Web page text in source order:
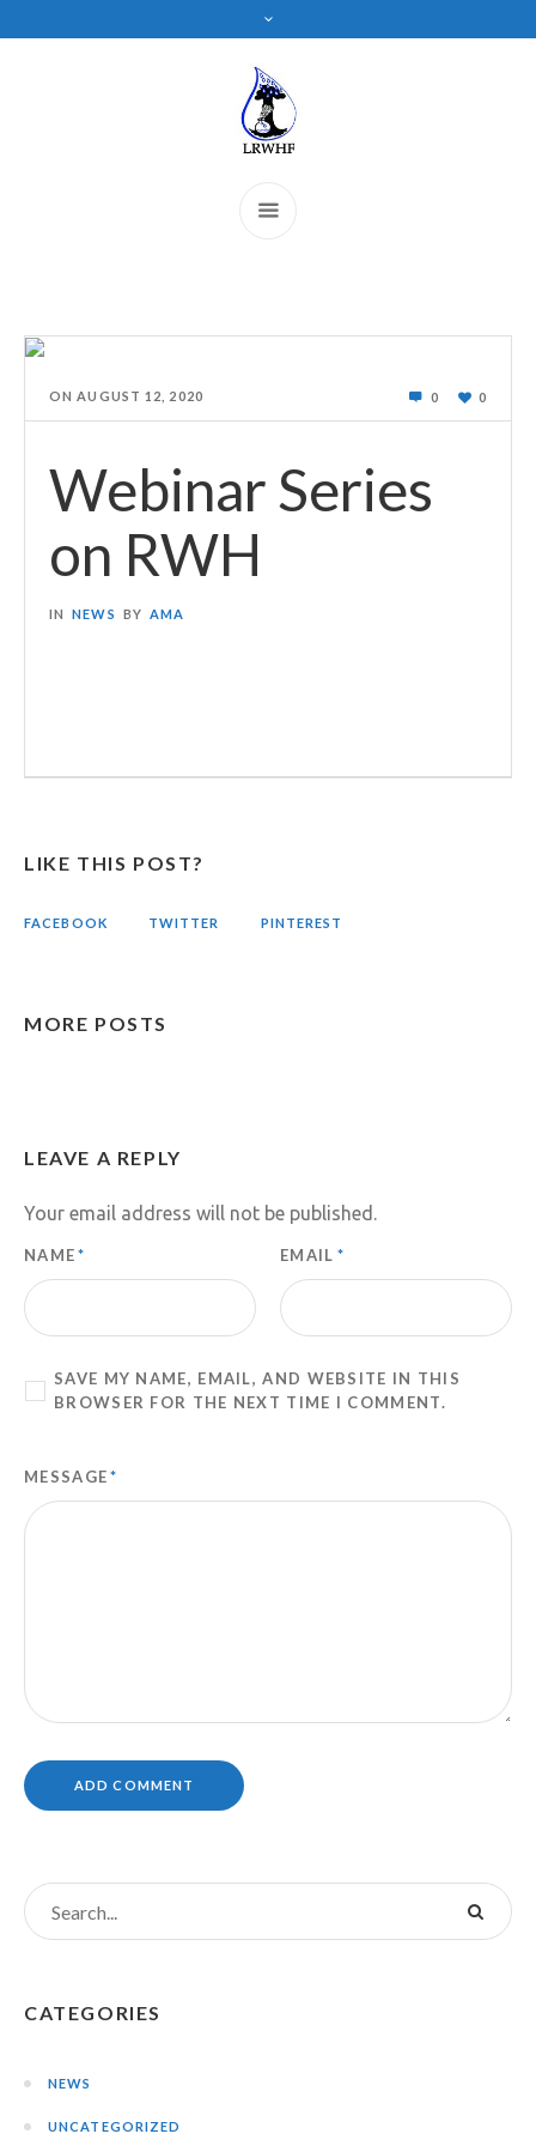
ONAUGUST 12, 2020 0 0
Webinar Series
on RWH
IN NEWS BY AMA
LIKE THIS POST?
FACEBOOK TWITTER PINTEREST
MORE POSTS
LEAVE A REPLY
Your email address will not be published.
NAME * EMAIL *
SAVE MY NAME, EMAIL, AND WEBSITE IN THIS
BROWSER FOR THE NEXT TIME I COMMENT.
MESSAGE*
CATEGORIES
NEWS
UNCATEGORIZED